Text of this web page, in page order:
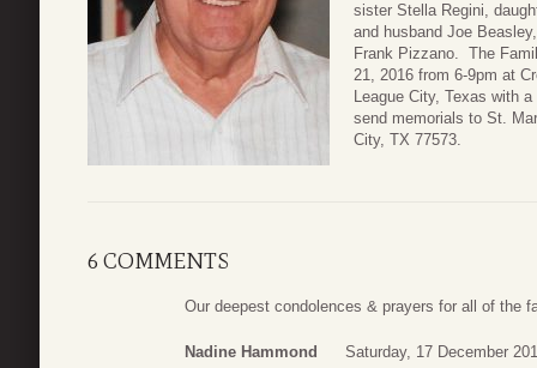
sister Stella Regini,
and husband Joe
Frank Pizzano. The
21, 2016 from 6-9pm at
League City, Texas with
send memorials to St.
City, TX 77573.
6 COMMENTS
Our deepest condolences & prayers for all of the
Nadine Hammond Saturday, 17 December